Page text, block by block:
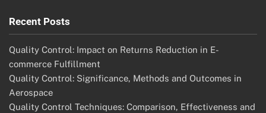
Recent Posts
Quality Control: Impact on Returns Reduction in E-
commerce Fulfillment
Quality Control: Significance, Methods and Outcomes in
Aerospace
Quality Control Techniques: Comparison, Effectiveness and